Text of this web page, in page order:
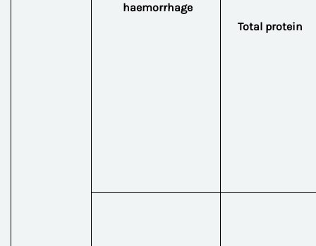
haemorrhage
Total protein